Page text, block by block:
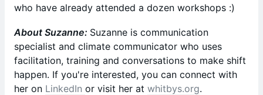
who have already attended a dozen workshops :)
About Suzanne: Suzanne is communication
specialist and climate communicator who uses
facilitation, training and conversations to make shift
happen. If you're interested, you can connect with
her on LinkedIn or visit her at whitbys.org.